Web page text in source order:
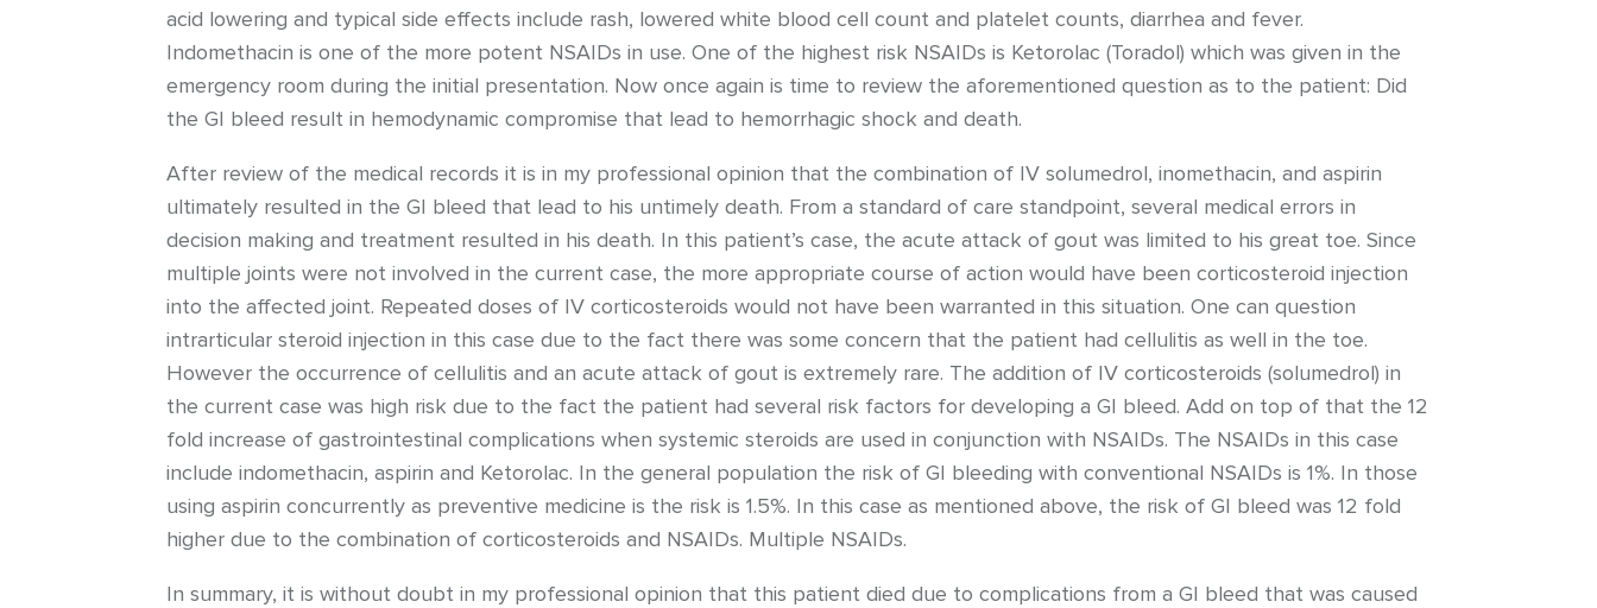
acid lowering and typical side effects include rash, lowered white blood cell count and platelet counts, diarrhea and fever.
Indomethacin is one of the more potent NSAIDs in use. One of the highest risk NSAIDs is Ketorolac (Toradol) which was given in the
emergency room during the initial presentation. Now once again is time to review the aforementioned question as to the patient: Did
the GI bleed result in hemodynamic compromise that lead to hemorrhagic shock and death.
After review of the medical records it is in my professional opinion that the combination of IV solumedrol, inomethacin, and aspirin
ultimately resulted in the GI bleed that lead to his untimely death. From a standard of care standpoint, several medical errors in
decision making and treatment resulted in his death. In this patient’s case, the acute attack of gout was limited to his great toe. Since
multiple joints were not involved in the current case, the more appropriate course of action would have been corticosteroid injection
into the affected joint. Repeated doses of IV corticosteroids would not have been warranted in this situation. One can question
intrarticular steroid injection in this case due to the fact there was some concern that the patient had cellulitis as well in the toe.
However the occurrence of cellulitis and an acute attack of gout is extremely rare. The addition of IV corticosteroids (solumedrol) in
the current case was high risk due to the fact the patient had several risk factors for developing a GI bleed. Add on top of that the 12
fold increase of gastrointestinal complications when systemic steroids are used in conjunction with NSAIDs. The NSAIDs in this case
include indomethacin, aspirin and Ketorolac. In the general population the risk of GI bleeding with conventional NSAIDs is 1%. In those
using aspirin concurrently as preventive medicine is the risk is 1.5%. In this case as mentioned above, the risk of GI bleed was 12 fold
higher due to the combination of corticosteroids and NSAIDs. Multiple NSAIDs.
In summary, it is without doubt in my professional opinion that this patient died due to complications from a GI bleed that was caused